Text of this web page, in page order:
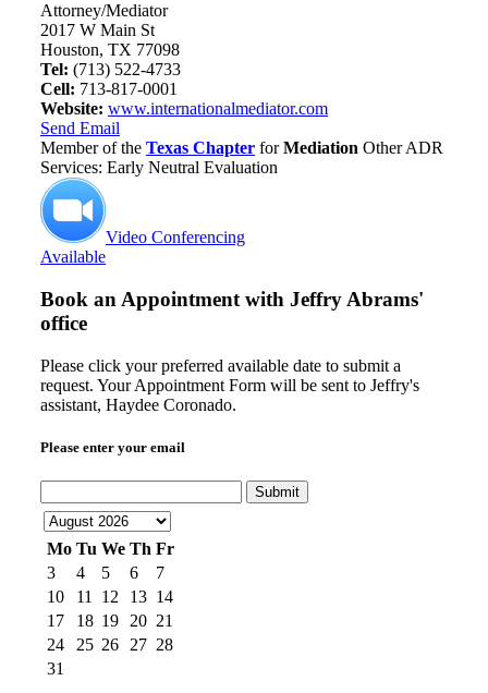
Attorney/Mediator
2017 W Main St
Houston, TX 77098
Tel: (713) 522-4733
Cell: 713-817-0001
Website: www.internationalmediator.com
Send Email
Member of the Texas Chapter forMediation Other ADR
Services: Early Neutral Evaluation
Video Conferencing
Available
Book an Appointment with Jeffry Abrams'
office
Please click your preferred available date to submit a
request. Your Appointment Form will be sent to Jeffry's
assistant, Haydee Coronado.
Please enter your email
Submit
Mo Tu We Th Fr
3
4 5 6
7
10
11 12 13 14
17
18 19 20 21
24
25 26 27 28
31